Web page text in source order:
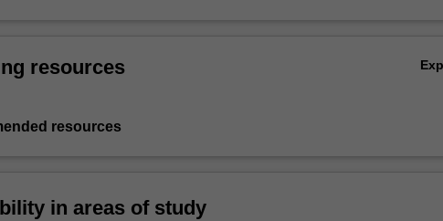
resources
resources
in areas of study